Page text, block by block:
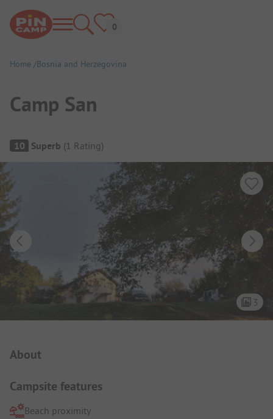
Home Bosnia and Herzegovina
Camp San
Campsite Overview
10 Superb (1 Rating)
3
About
Campsite features
Beach proximity